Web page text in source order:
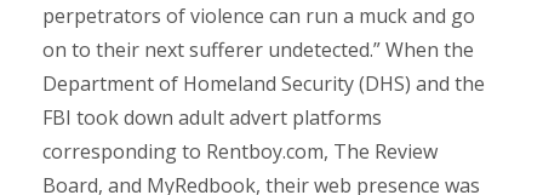
perpetrators of violence can run a muck and go
on to their next sufferer undetected.” When the
Department of Homeland Security (DHS) and the
FBI took down adult advert platforms
corresponding to Rentboy.com, The Review
Board, and MyRedbook, their web presence was